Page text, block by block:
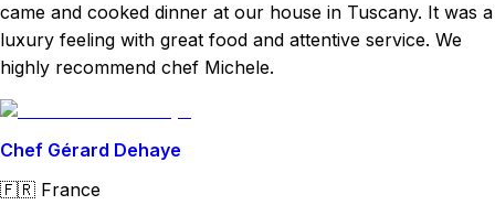
came and cooked dinner at our house in Tuscany. It was a
luxury feeling with great food and attentive service. We
highly recommend chef Michele.
Chef Gérard Dehaye
🇫🇷 France